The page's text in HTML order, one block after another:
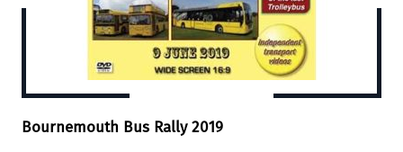
Bournemouth Bus Rally 2019